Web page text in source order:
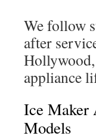
We follow
after
Hollywood,
appliance
Ice Maker
Models